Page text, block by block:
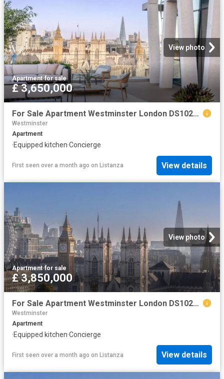
View photo
Apartment·for sale
£ 3,650,000
For Sale Apartment Westminster London DS102596330
Westminster
Apartment
·Equipped kitchen·Concierge
First seen over a month ago on Listanza View details
View photo
Apartment·for sale
£ 3,850,000
For Sale Apartment Westminster London DS102596328
Westminster
Apartment
·Equipped kitchen·Concierge
First seen over a month ago on Listanza View details